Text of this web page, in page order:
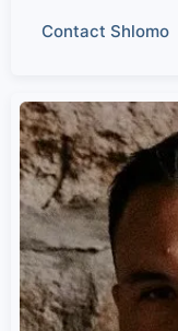
Contact Shlomo